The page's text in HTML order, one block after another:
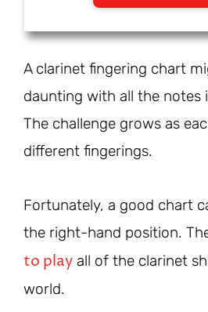
A clarinet fingering chart
daunting with all the notes
The challenge grows as
different fingerings.
Fortunately, a good chart
the right-hand position.
to play all of the clarinet
world.